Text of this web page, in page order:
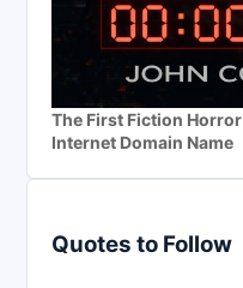
The First Fiction
Internet Domain Name
Quotes to Follow